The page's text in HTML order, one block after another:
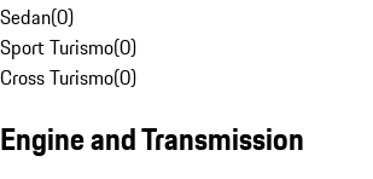
Sedan(0)
Sport Turismo(0)
Cross Turismo(0)
Engine and Transmission